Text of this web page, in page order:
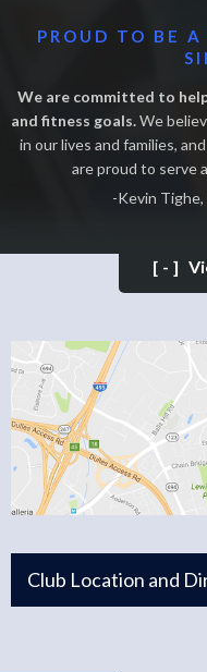
PROUD TO BE
We are committed to
and fitness goals.We
in our lives and families,
are proud to serve
-Kevin
[-]
Club Location and